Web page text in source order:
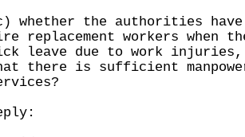
whether the authorities have
replacement workers
leave due to work injuries,
there is sufficient